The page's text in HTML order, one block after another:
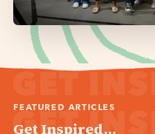
FEATURED ARTICLES
Get Inspired...